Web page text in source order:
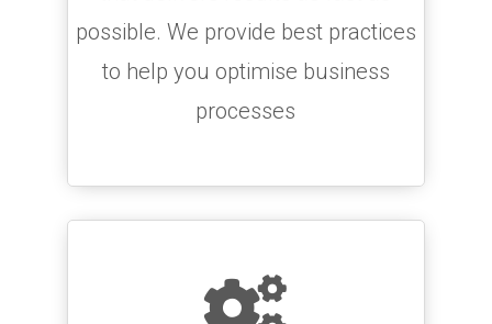
possible. We provide best practices
to help you optimise business
processes
